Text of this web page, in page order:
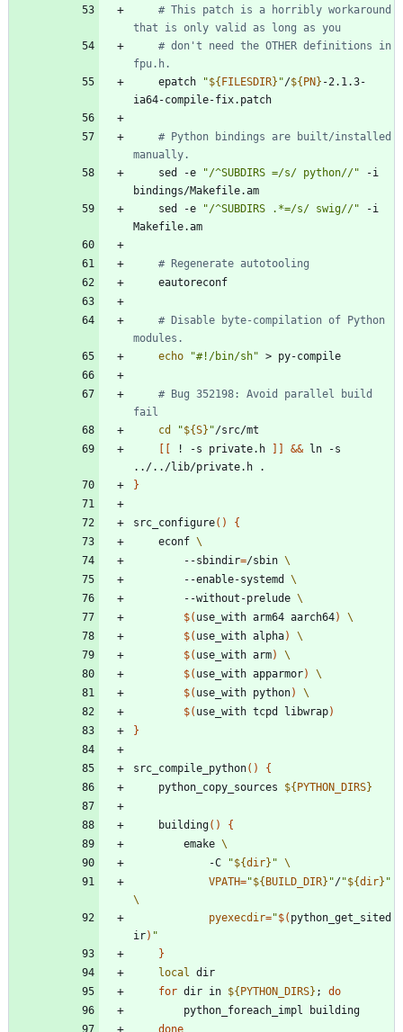
# This patch is a horribly workaround
that is only valid as long as you
# don't need the OTHER definitions in
fpu.h.
	epatch
"${ FILESDIR} "/${ PN } -2.1.3-
# Python bindings are built/installed
manually.
	sed -e
"/^SUBDIRS =/s/ python//" -i
	sed -e
"/^SUBDIRS .*=/s/ swig//" -i
# Regenerate autotooling
# Disable byte-compilation of Python
modules.
echo
"#!/bin/sh"
# Bug 352198: Avoid parallel build
fail
cd
"${S} "
! -s private.h && ln -s
}
src_configure( )
{
	econf
		--sbindir
=/sbin
		--enable-systemd
		--without-prelude
$( use_with arm64 aarch64)
$( use_with alpha)
$( use_with arm)
$( use_with apparmor)
$( use_with python)
$( use_with tcpd libwrap)
}
src_compile_python( )
{
	python_copy_sources
${ PYTHON_DIRS}
	building
( )
{
		emake
			-C
"${dir} "
VPATH="${ BUILD_DIR} "/"${dir} "
pyexecdir="$( python_get_sited
ir) "
}
local
for dir in ${ PYTHON_DIRS} ;
do
done